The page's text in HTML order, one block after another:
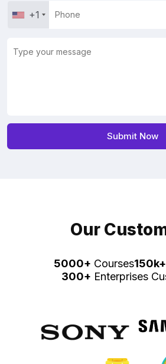
+1
Our
5000+ Courses150k+
300+ Enterprises